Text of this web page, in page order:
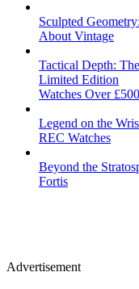
Sculpted
About Vintage
Tactical Depth:
Limited Edition
Watches Over £500
Legend on the
REC Watches
Beyond the
Fortis
Advertisement